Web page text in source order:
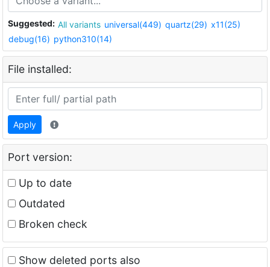
Suggested: All variants universal(449) quartz(29) x11(25)
debug(16) python310(14)
File installed:
Apply
Port version:
Up to date
Outdated
Broken check
Show deleted ports also